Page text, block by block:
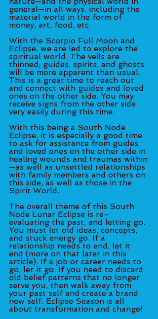
general—in all ways, including the
material world in the form of
money, art, food, etc.
With the Scorpio Full Moon and
Eclipse, we are led to explore the
spiritual world. The veils are
thinned; guides, spirits, and ghosts
will be more apparent than usual.
This is a great time to reach out
and connect with guides and loved
ones on the other side. You may
receive signs from the other side
very easily during this time.
With this being a South Node
Eclipse, it is especially a good time
to ask for assistance from guides
and loved ones on the other side in
healing wounds and traumas within
—as well as unsettled relationships
with family members and others on
this side, as well as those in the
Spirit World.
The overall theme of this South
Node Lunar Eclipse is re-
evaluating the past, and letting go.
You must let old ideas, concepts,
and stuck energy go. If a
relationship needs to end, let it
end (more on that later in this
article). If a job or career needs to
go, let it go. If you need to discard
old belief patterns that no longer
serve you, then walk away from
your past self and create a brand
new self. Eclipse Season is all
about transformation and change!